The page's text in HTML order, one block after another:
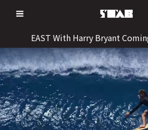
to
EAST With Harry Bryant